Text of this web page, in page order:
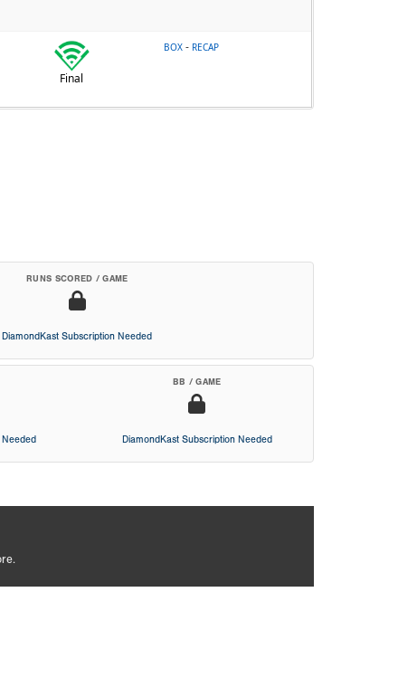
Final
BOX - RECAP
RUNS SCORED / GAME
DiamondKast Subscription Needed
Needed
BB / GAME
DiamondKast Subscription Needed